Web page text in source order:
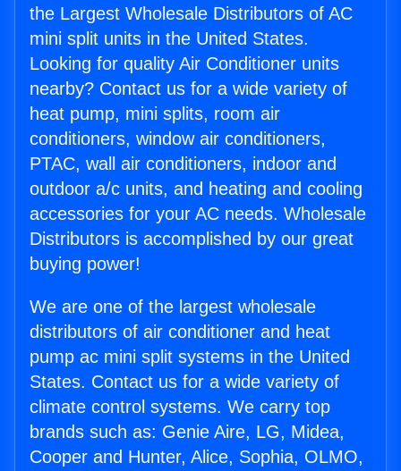
the Largest Wholesale Distributors of AC
mini split units in the United States.
Looking for quality Air Conditioner units
nearby? Contact us for a wide variety of
heat pump, mini splits, room air
conditioners, window air conditioners,
PTAC, wall air conditioners, indoor and
outdoor a/c units, and heating and cooling
accessories for your AC needs. Wholesale
Distributors is accomplished by our great
buying power!
We are one of the largest wholesale
distributors of air conditioner and heat
pump ac mini split systems in the United
States. Contact us for a wide variety of
climate control systems. We carry top
brands such as: Genie Aire, LG, Midea,
Cooper and Hunter, Alice, Sophia, OLMO,